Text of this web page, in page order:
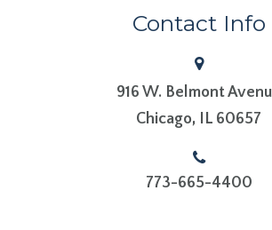
Contact Info
916 W. Belmont
​​​​​​​Chicago, IL 60657
773-665-4400